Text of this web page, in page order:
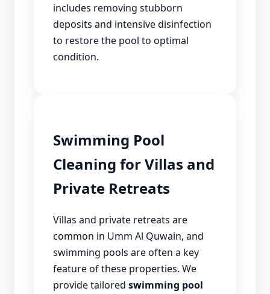
includes removing stubborn
deposits and intensive disinfection
to restore the pool to optimal
condition.
Swimming Pool
Cleaning for Villas and
Private Retreats
Villas and private retreats are
common in Umm Al Quwain, and
swimming pools are often a key
feature of these properties. We
provide tailored swimming pool